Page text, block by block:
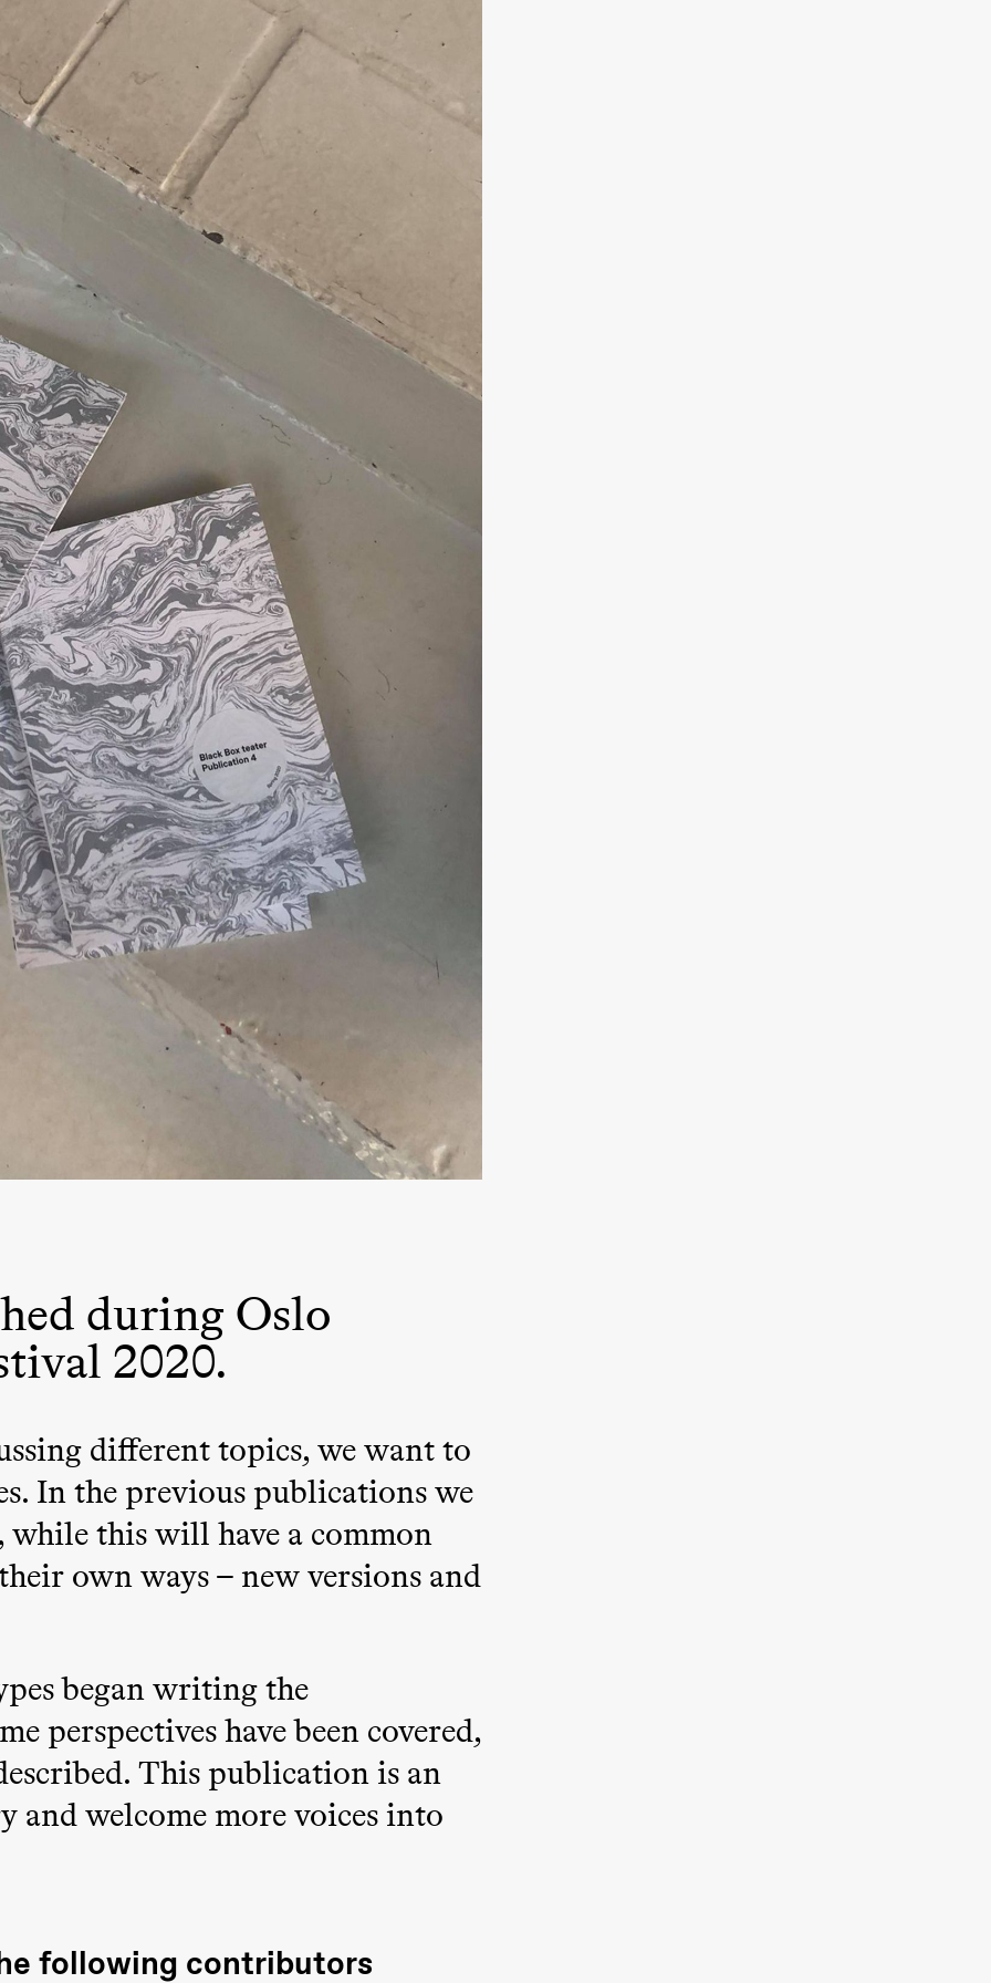
Box teater)
Box teater)
Box teater)
(Black Box teater)
Box teater)
(Black Box teater)
Box teater)
august 2026
Maria Roll and
Fantasies
28.–29. august 2026
Boglárka Börcsök
& Andreas Bolm
SUBJOYRIDE
during Oslo
2020.
different topics, we want to
In the previous publications we
this will have a common
own ways – new versions and
began writing the
perspectives have been covered,
This publication is an
welcome more voices into
following contributors